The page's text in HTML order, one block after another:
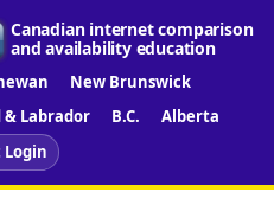
Canadian internet comparison
and availability education
New Brunswick
Labrador B.C.
Alberta